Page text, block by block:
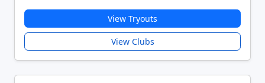
View Tryouts
View Clubs